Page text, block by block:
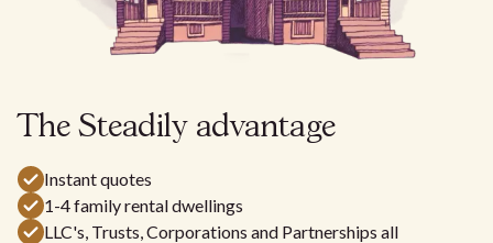
The Steadily advantage
Instant quotes
1-4 family rental dwellings
LLC's, Trusts, Corporations and Partnerships all